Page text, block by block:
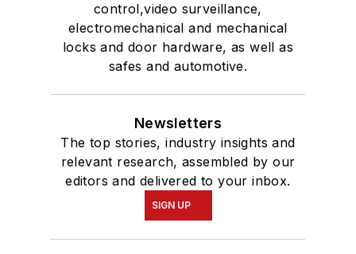
control,video surveillance,
electromechanical and mechanical
locks and door hardware, as well as
safes and automotive.
Newsletters
The top stories, industry insights and
relevant research, assembled by our
editors and delivered to your inbox.
SIGN UP